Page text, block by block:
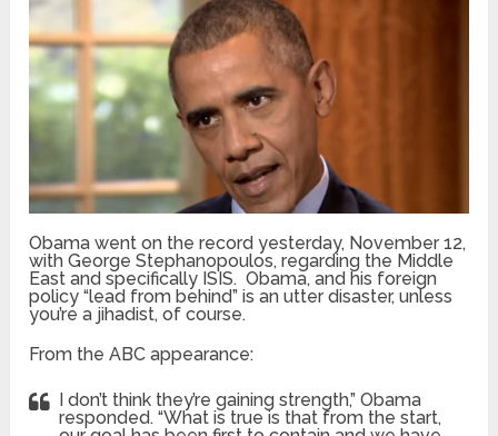
Obama went on the record yesterday, November 12,
with George Stephanopoulos, regarding the Middle
East and specifically ISIS. Obama, and his foreign
policy “lead from behind” is an utter disaster, unless
you’re a jihadist, of course.
From the ABC appearance:
I don’t think they’re gaining strength,” Obama
responded. “What is true is that from the start,